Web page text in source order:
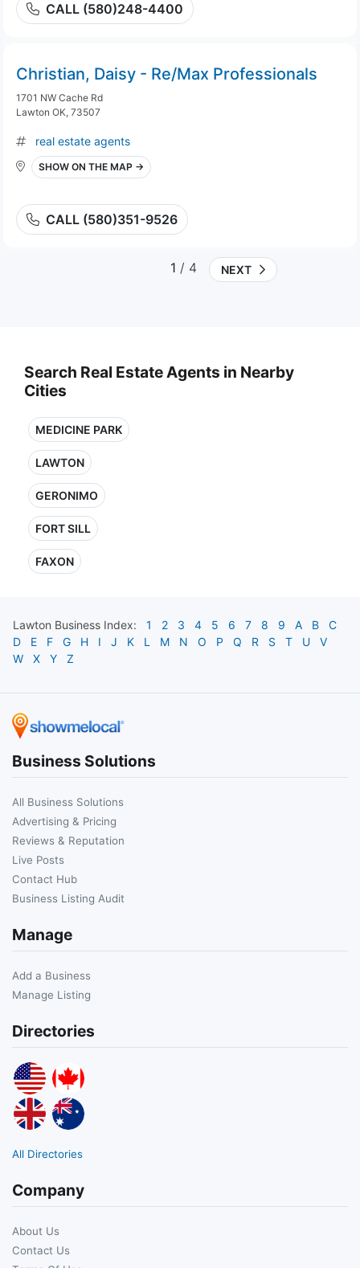
CALL (580)248-4400
Christian, Daisy - Re/Max Professionals
1701 NW Cache Rd
Lawton OK, 73507
real estate agents
SHOW ON THE MAP →
CALL (580)351-9526
1 / 4 NEXT
Search Real Estate Agents in Nearby
Cities
MEDICINE PARK
LAWTON
GERONIMO
FORT SILL
FAXON
Lawton Business Index: 1 2 3 4 5 6 7 8 9 A B
C
D
E F G H I J K L M N O P Q R S T U
V
W
X Y Z
Business Solutions
All Business Solutions
Advertising & Pricing
Reviews & Reputation
Live Posts
Contact Hub
Business Listing Audit
Manage
Add a Business
Manage Listing
Directories
All Directories
Company
About Us
Contact Us